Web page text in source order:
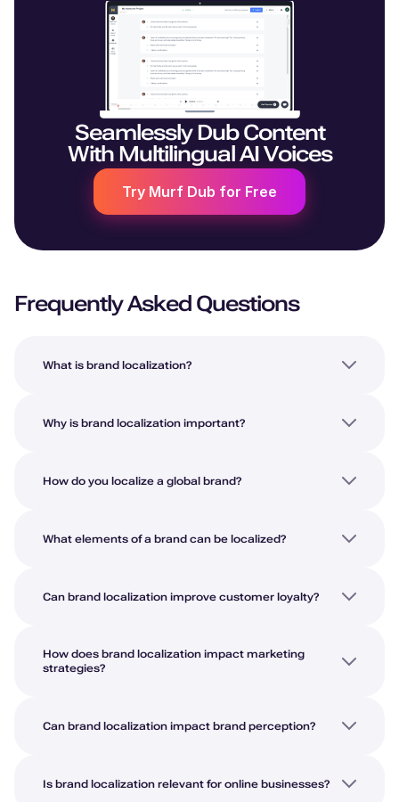
Seamlessly Dub Content
With Multilingual AI Voices
Try Murf Dub for Free
Frequently Asked Questions
What is brand localization?
Why is brand localization important?
How do you localize a global brand?
What elements of a brand can be localized?
Can brand localization improve customer loyalty?
How does brand localization impact marketing
strategies?
Can brand localization impact brand perception?
Is brand localization relevant for online businesses?